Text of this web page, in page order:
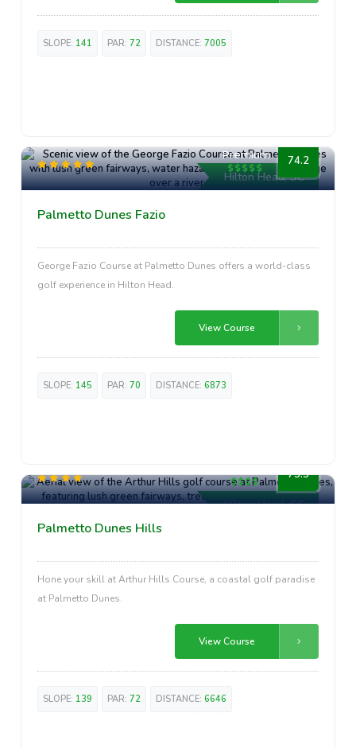
SLOPE: 141 PAR: 72 DISTANCE: 7005
Hilton Head, SC
Premium 74.2
Palmetto Dunes Fazio
George Fazio Course at Palmetto Dunes offers a world-class
golf experience in Hilton Head.
View Course
SLOPE: 145 PAR: 70 DISTANCE: 6873
Hilton Head, SC
73.5
Palmetto Dunes Hills
Hone your skill at Arthur Hills Course, a coastal golf paradise
at Palmetto Dunes.
View Course
SLOPE: 139 PAR: 72 DISTANCE: 6646